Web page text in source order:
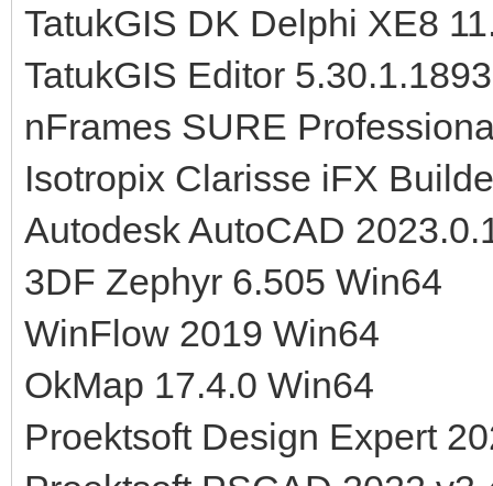
TatukGIS DK Delphi XE8
TatukGIS Editor 5.30.1.1893
nFrames SURE
Isotropix Clarisse iFX
Autodesk AutoCAD
3DF Zephyr 6.505 Win64
WinFlow 2019 Win64
OkMap 17.4.0 Win64
Proektsoft Design Expert